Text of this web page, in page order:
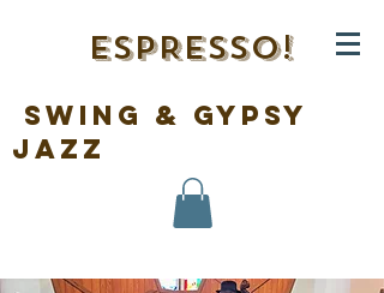
ESPRESSO!
swing & gypsy
jazz